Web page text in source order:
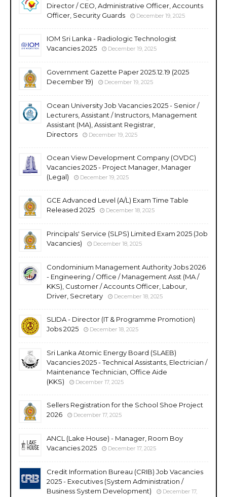
Director / CEO, Administrative Officer, Accounts
Officer, Security Guards
December 19, 2025
IOM Sri Lanka - Radiologic Technologist
Vacancies 2025
December 19, 2025
Government Gazette Paper 2025.12.19 (2025
December 19)
December 19, 2025
Ocean University Job Vacancies 2025 - Senior /
Lecturers, Assistant / Instructors, Management
Assistant (MA), Assistant Registrar,
Directors
December 19, 2025
Ocean View Development Company (OVDC)
Vacancies 2025 - Project Manager, Manager
(Legal)
December 19, 2025
GCE Advanced Level (A/L) Exam Time Table
Released 2025
December 18, 2025
Principals' Service (SLPS) Limited Exam 2025 (Job
Vacancies)
December 18, 2025
Condominium Management Authority Jobs 2026
- Engineering / Office / Management Asst (MA /
KKS), Customer / Accounts Officer, Labour,
Driver, Secretary
December 18, 2025
SLIDA - Director (IT & Programme Promotion)
Jobs 2025
December 18, 2025
Sri Lanka Atomic Energy Board (SLAEB)
Vacancies 2025 - Technical Assistants, Electrician /
Maintenance Technician, Office Aide
(KKS)
December 17, 2025
Sellers Registration for the School Shoe Project
2026
December 17, 2025
ANCL (Lake House) - Manager, Room Boy
Vacancies 2025
December 17, 2025
Credit Information Bureau (CRIB) Job Vacancies
2025 - Executives (System Administration /
Business System Development)
December 17,